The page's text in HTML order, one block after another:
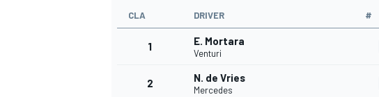
CLA DRIVER #
1 E. Mortara
Venturi
2 N. de Vries
Mercedes